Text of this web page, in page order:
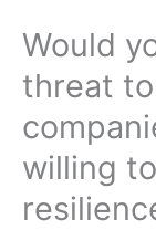
Would
threat
willing